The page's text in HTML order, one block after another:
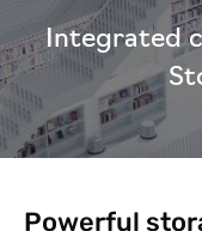
Integrated
Powerful